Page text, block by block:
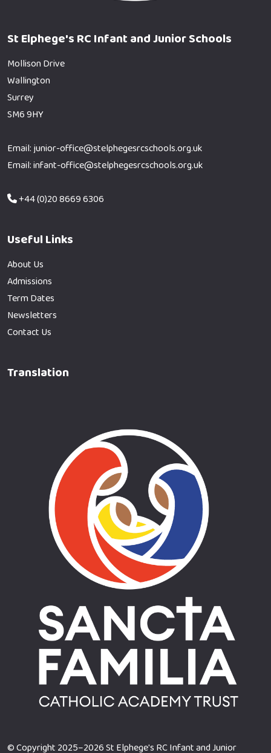
St Elphege's RC Infant and Junior Schools
Mollison Drive
Wallington
Surrey
SM6 9HY
Email: junior-office@stelphegesrcschools.org.uk
Email: infant-office@stelphegesrcschools.org.uk
+44 (0)20 8669 6306
Useful Links
About Us
Admissions
Term Dates
Newsletters
Contact Us
Translation
© Copyright 2025–2026 St Elphege's RC Infant and Junior